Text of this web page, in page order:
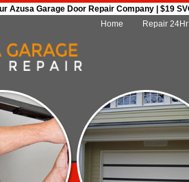
Azusa Garage Door Repair Company | $19
Home
Repair